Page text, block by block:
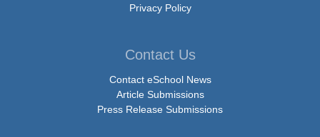
Privacy Policy
Contact Us
Contact eSchool News
Article Submissions
Press Release Submissions